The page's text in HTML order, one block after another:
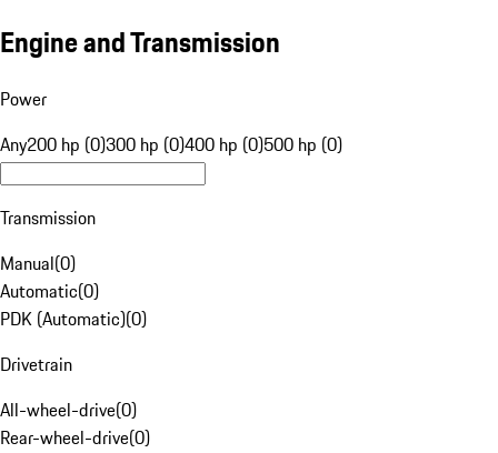
Engine and Transmission
Power
Any200 hp (0)300 hp (0)400 hp (0)500 hp (0)
Transmission
Manual(0)
Automatic(0)
PDK (Automatic)(0)
Drivetrain
All-wheel-drive(0)
Rear-wheel-drive(0)